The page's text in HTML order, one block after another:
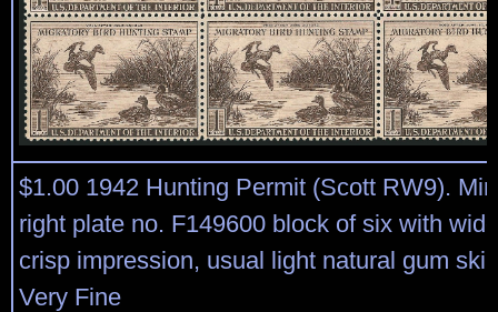
$1.00 1942 Hunting Permit (Scott RW9).
right plate no. F149600 block of six with
crisp impression, usual light natural gum
Very Fine